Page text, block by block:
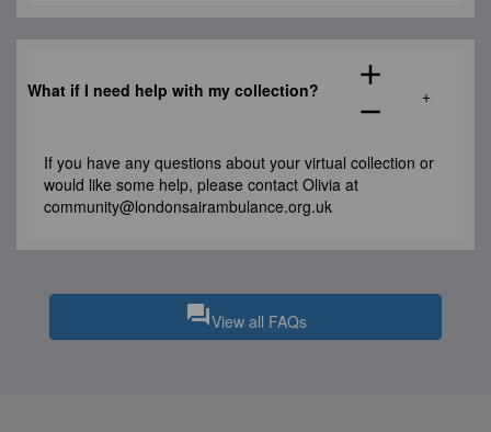
What if I need help with my collection?
add
remove
If you have any questions about your virtual collection or
would like some help, please contact Olivia at
community@londonsairambulance.org.uk
question_answerView all FAQs